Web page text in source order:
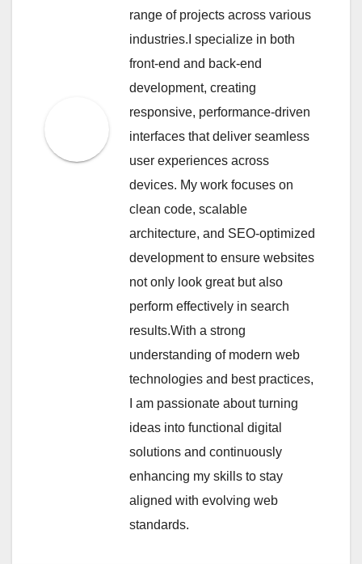
range of projects across various
industries.I specialize in both
front-end and back-end
development, creating
responsive, performance-driven
interfaces that deliver seamless
user experiences across
devices. My work focuses on
clean code, scalable
architecture, and SEO-optimized
development to ensure websites
not only look great but also
perform effectively in search
results.With a strong
understanding of modern web
technologies and best practices,
I am passionate about turning
ideas into functional digital
solutions and continuously
enhancing my skills to stay
aligned with evolving web
standards.